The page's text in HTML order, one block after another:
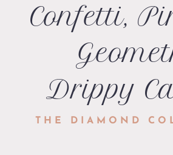
Confetti,
Drippy
THE DIAMOND